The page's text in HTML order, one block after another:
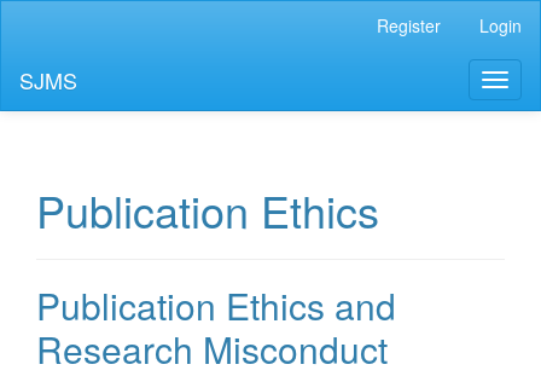
Content
Sidebar
Register Login
SJMS
Publication Ethics
Publication Ethics and
Research Misconduct